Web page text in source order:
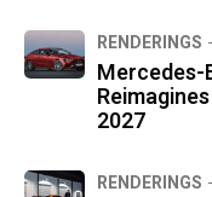
RENDERINGS
Mercedes-
2027
RENDERINGS